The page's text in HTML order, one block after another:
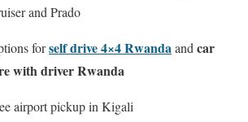
and Prado
forself drive 4×4 Rwandaand car
with driver Rwanda
airport pickup in Kigali